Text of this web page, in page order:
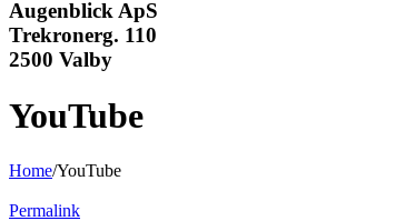
Augenblick ApS
Trekronerg. 110
2500 Valby
YouTube
Home/YouTube
Permalink